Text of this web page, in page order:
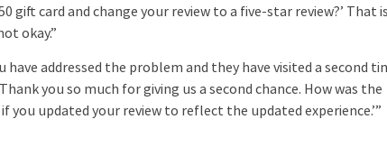
gift card and change your review to a five-star review?’ That
okay.”
addressed the problem and they have visited a second
you so much for giving us a second chance. How was the
you updated your review to reflect the updated experience.’”